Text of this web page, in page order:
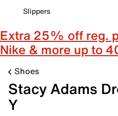
Slippers
Extra 25% off reg.
Nike & more up to
Shoes
Stacy Adams
Y